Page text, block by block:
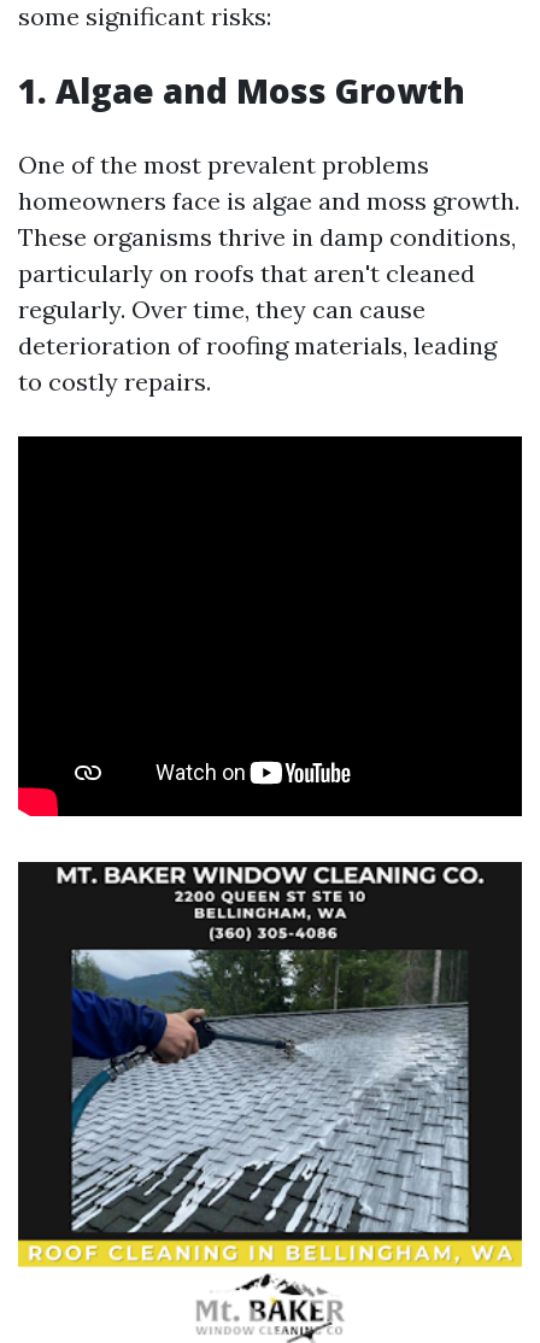
some significant risks:
1. Algae and Moss Growth
One of the most prevalent problems
homeowners face is algae and moss growth.
These organisms thrive in damp conditions,
particularly on roofs that aren't cleaned
regularly. Over time, they can cause
deterioration of roofing materials, leading
to costly repairs.